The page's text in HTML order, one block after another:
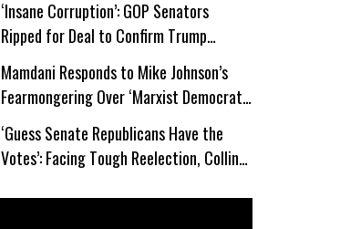
‘Insane Corruption’: GOP Senators
Ripped for Deal to Confirm Trump
Lackey Todd Blanche
Mamdani Responds to Mike Johnson’s
Fearmongering Over ‘Marxist Democrats’
and ‘Mini-Mamdanis’ After El-Sayed Win
‘Guess Senate Republicans Have the
Votes’: Facing Tough Reelection, Collins